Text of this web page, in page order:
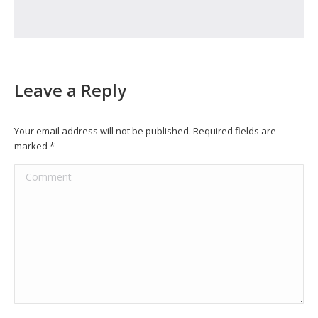
Leave a Reply
Your email address will not be published. Required fields are
marked *
Comment